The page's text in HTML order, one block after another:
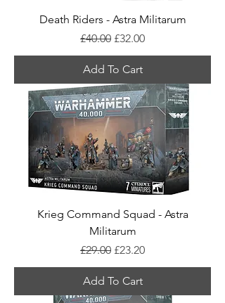
Death Riders - Astra Militarum
Regular Price
£40.00 Sale Price
£32.00
Add To Cart
Krieg Command Squad - Astra
Militarum
Regular Price
£29.00 Sale Price
£23.20
Add To Cart